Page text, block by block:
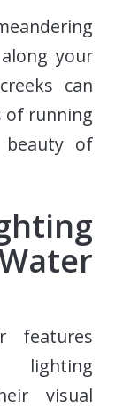
your
can
of running
beauty of
features
lighting
visual